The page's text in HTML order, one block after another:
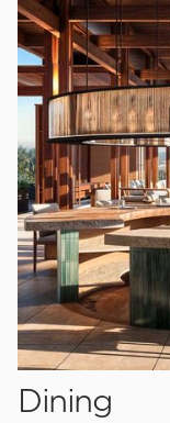
Dining